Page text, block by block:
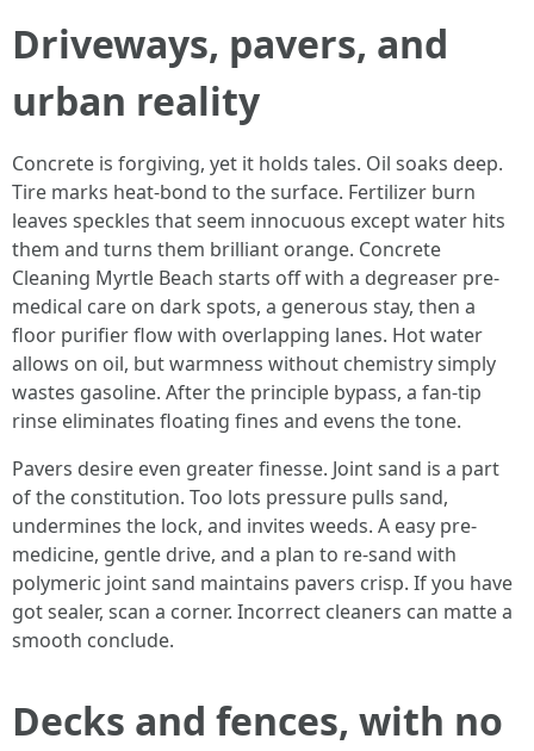
Driveways, pavers, and
urban reality
Concrete is forgiving, yet it holds tales. Oil soaks deep.
Tire marks heat-bond to the surface. Fertilizer burn
leaves speckles that seem innocuous except water hits
them and turns them brilliant orange. Concrete
Cleaning Myrtle Beach starts off with a degreaser pre-
medical care on dark spots, a generous stay, then a
floor purifier flow with overlapping lanes. Hot water
allows on oil, but warmness without chemistry simply
wastes gasoline. After the principle bypass, a fan-tip
rinse eliminates floating fines and evens the tone.
Pavers desire even greater finesse. Joint sand is a part
of the constitution. Too lots pressure pulls sand,
undermines the lock, and invites weeds. A easy pre-
medicine, gentle drive, and a plan to re-sand with
polymeric joint sand maintains pavers crisp. If you have
got sealer, scan a corner. Incorrect cleaners can matte a
smooth conclude.
Decks and fences, with no